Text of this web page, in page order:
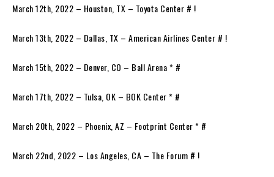
March 12th, 2022 – Houston, TX – Toyota Center # !
March 13th, 2022 – Dallas, TX – American Airlines Center # !
March 15th, 2022 – Denver, CO – Ball Arena * #
March 17th, 2022 – Tulsa, OK – BOK Center * #
March 20th, 2022 – Phoenix, AZ – Footprint Center * #
March 22nd, 2022 – Los Angeles, CA – The Forum # !